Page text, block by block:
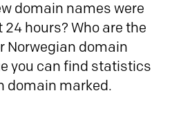
domain names were
hours? Who are the
Norwegian domain
you can find statistics
domain marked.